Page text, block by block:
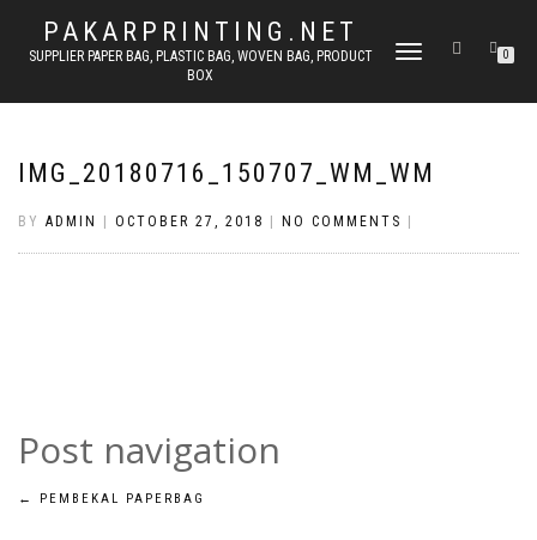
PAKARPRINTING.NET
SUPPLIER PAPER BAG, PLASTIC BAG, WOVEN BAG, PRODUCT
BOX
TOGGLE
0
IMG_20180716_150707_WM_WM
BY ADMIN OCTOBER 27, 2018 NO COMMENTS
Post navigation
← PEMBEKAL PAPERBAG